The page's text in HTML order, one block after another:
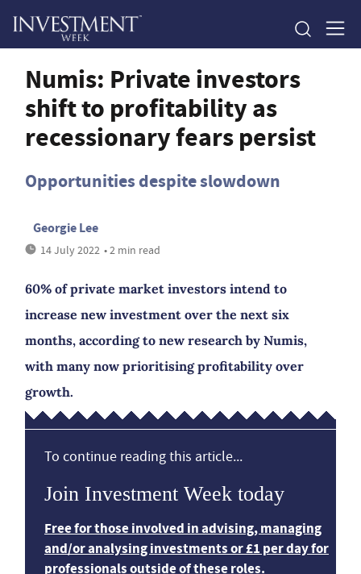
Numis: Private investors
shift to profitability as
recessionary fears persist
Opportunities despite slowdown
Georgie Lee
14 July 2022 • 2 min read
60% of private market investors intend to
increase new investment over the next six
months, according to new research by Numis,
with many now prioritising profitability over
growth.
To continue reading this article...
Join Investment Week today
Free for those involved in advising, managing
and/or analysing investments or £1 per day for
professionals outside of these roles.